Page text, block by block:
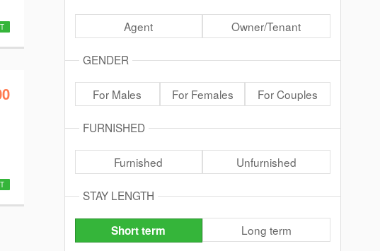
Agent Owner/Tenant
GENDER
For Males For Females For Couples
FURNISHED
Furnished Unfurnished
STAY LENGTH
Short term Long term